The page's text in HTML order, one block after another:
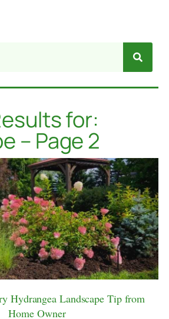
for:
– Page 2
Hydrangea Landscape Tip from
Home Owner